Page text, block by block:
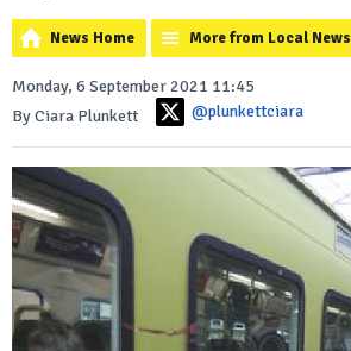
News Home More from Local News
Monday, 6 September 2021 11:45
By Ciara Plunkett
@plunkettciara